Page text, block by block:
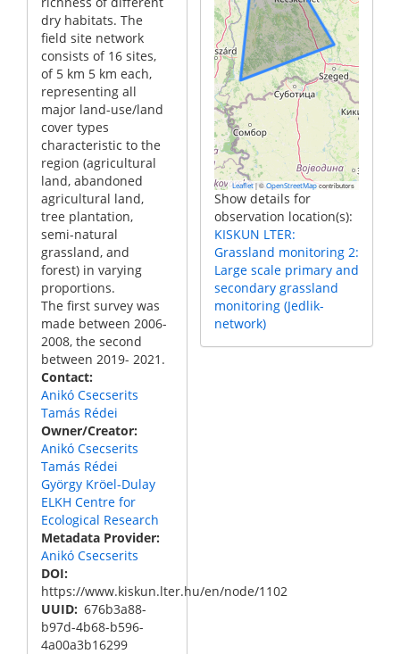
dry habitats. The
field site network
consists of 16 sites,
of 5 km 5 km each,
representing all
major land-use/land
cover types
characteristic to the
region (agricultural
land, abandoned
agricultural land,
tree plantation,
semi-natural
grassland, and
forest) in varying
proportions.
The first survey was
made between 2006-
2008, the second
between 2019- 2021.
Contact
Anikó Csecserits
Tamás Rédei
Owner/Creator
Anikó Csecserits
Tamás Rédei
György Kröel-Dulay
ELKH Centre for
Ecological Research
Metadata Provider
Anikó Csecserits
DOI
https://www.kiskun.lter.hu/en/node/1102
UUID 676b3a88-
b97d-4b68-b596-
4a00a3b16299
Leaflet |© OpenStreetMapcontributors
Show details for
observation location(s):
KISKUN LTER:
Grassland monitoring 2:
Large scale primary and
secondary grassland
monitoring (Jedlik-
network)